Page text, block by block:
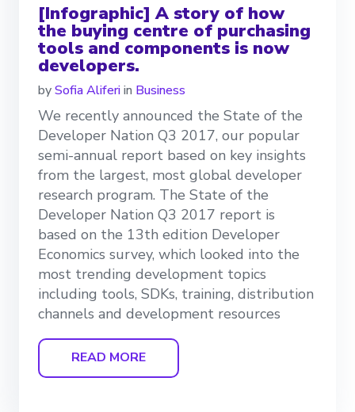
[Infographic] A story of how
the buying centre of purchasing
tools and components is now
developers.
bySofia Aliferiin Business
We recently announced the State of the
Developer Nation Q3 2017, our popular
semi-annual report based on key insights
from the largest, most global developer
research program. The State of the
Developer Nation Q3 2017 report is
based on the 13th edition Developer
Economics survey, which looked into the
most trending development topics
including tools, SDKs, training, distribution
channels and development resources
READ MORE